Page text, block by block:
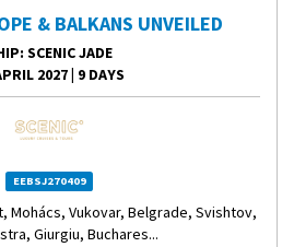
& BALKANS UNVEILED
: SCENIC JADE
2027| 9 DAYS
EEBSJ270409
Mohács, Vukovar, Belgrade, Svishtov,
Giurgiu, Buchares...